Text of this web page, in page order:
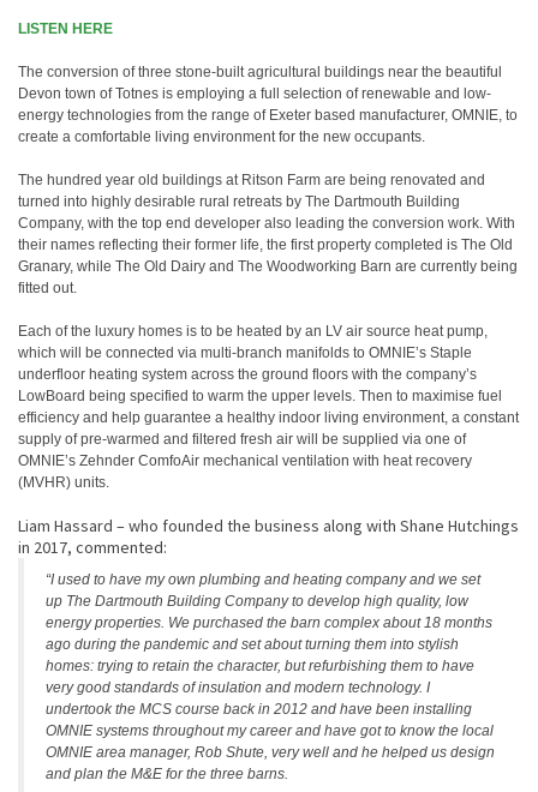
LISTEN HERE
The conversion of three stone-built agricultural buildings near the beautiful
Devon town of Totnes is employing a full selection of renewable and low-
energy technologies from the range of Exeter based manufacturer, OMNIE, to
create a comfortable living environment for the new occupants.
The hundred year old buildings at Ritson Farm are being renovated and
turned into highly desirable rural retreats by The Dartmouth Building
Company, with the top end developer also leading the conversion work. With
their names reflecting their former life, the first property completed is The Old
Granary, while The Old Dairy and The Woodworking Barn are currently being
fitted out.
Each of the luxury homes is to be heated by an LV air source heat pump,
which will be connected via multi-branch manifolds to OMNIE’s Staple
underfloor heating system across the ground floors with the company’s
LowBoard being specified to warm the upper levels. Then to maximise fuel
efficiency and help guarantee a healthy indoor living environment, a constant
supply of pre-warmed and filtered fresh air will be supplied via one of
OMNIE’s Zehnder ComfoAir mechanical ventilation with heat recovery
(MVHR) units.
Liam Hassard – who founded the business along with Shane Hutchings
in 2017, commented:
“I used to have my own plumbing and heating company and we set
up The Dartmouth Building Company to develop high quality, low
energy properties. We purchased the barn complex about 18 months
ago during the pandemic and set about turning them into stylish
homes: trying to retain the character, but refurbishing them to have
very good standards of insulation and modern technology. I
undertook the MCS course back in 2012 and have been installing
OMNIE systems throughout my career and have got to know the local
OMNIE area manager, Rob Shute, very well and he helped us design
and plan the M&E for the three barns.